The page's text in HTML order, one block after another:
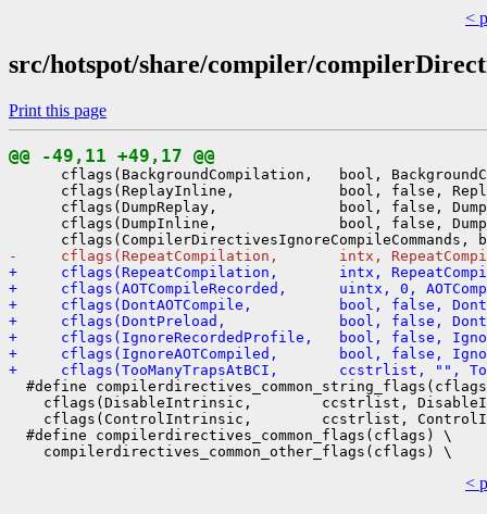
<
src/hotspot/share/compiler/
Print this page
@@ -49,11 +49,17 @@
cflags(BackgroundCompilation,   bool,
cflags(ReplayInline,            bool, false,
cflags(DumpReplay,              bool, false,
cflags(DumpInline,              bool, false,
-     cflags(RepeatCompilation,       intx,
+     cflags(RepeatCompilation,       intx,
+     cflags(AOTCompileRecorded,      uintx, 0,
+     cflags(DontAOTCompile,          bool, false,
+     cflags(DontPreload,             bool, false,
+     cflags(IgnoreRecordedProfile,   bool, false,
+     cflags(IgnoreAOTCompiled,       bool, false,
+     cflags(TooManyTrapsAtBCI,       ccstrlist, "",
#define
cflags(DisableIntrinsic,        ccstrlist,
cflags(ControlIntrinsic,        ccstrlist,
  #define compilerdirectives_common_flags(cflags) \
<